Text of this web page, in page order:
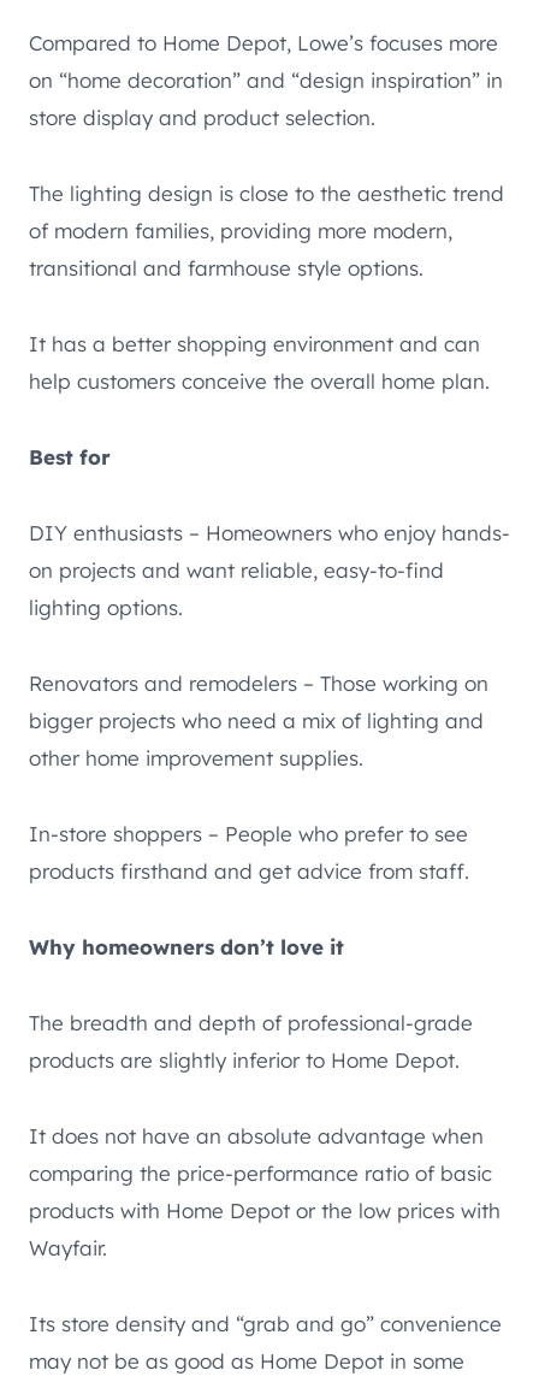
Compared to Home Depot, Lowe’s focuses more
on “home decoration” and “design inspiration” in
store display and product selection.
The lighting design is close to the aesthetic trend
of modern families, providing more modern,
transitional and farmhouse style options.
It has a better shopping environment and can
help customers conceive the overall home plan.
Best for
DIY enthusiasts – Homeowners who enjoy hands-
on projects and want reliable, easy-to-find
lighting options.
Renovators and remodelers – Those working on
bigger projects who need a mix of lighting and
other home improvement supplies.
In-store shoppers – People who prefer to see
products firsthand and get advice from staff.
Why homeowners don’t love it
The breadth and depth of professional-grade
products are slightly inferior to Home Depot.
It does not have an absolute advantage when
comparing the price-performance ratio of basic
products with Home Depot or the low prices with
Wayfair.
Its store density and “grab and go” convenience
may not be as good as Home Depot in some